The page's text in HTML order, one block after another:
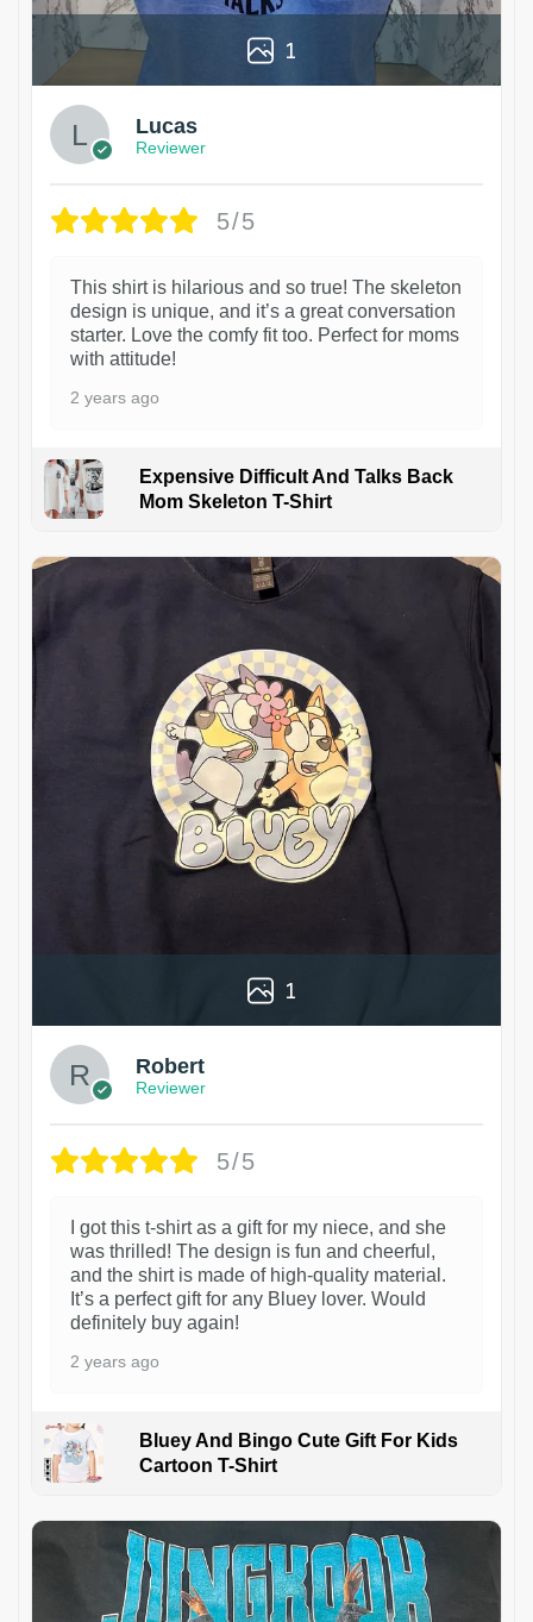
1
Lucas
Reviewer
5/5
This shirt is hilarious and so true! The skeleton
design is unique, and it’s a great conversation
starter. Love the comfy fit too. Perfect for moms
with attitude!
2 years ago
Expensive Difficult And Talks Back
Mom Skeleton T-Shirt
1
Robert
Reviewer
5/5
I got this t-shirt as a gift for my niece, and she
was thrilled! The design is fun and cheerful,
and the shirt is made of high-quality material.
It’s a perfect gift for any Bluey lover. Would
definitely buy again!
2 years ago
Bluey And Bingo Cute Gift For Kids
Cartoon T-Shirt